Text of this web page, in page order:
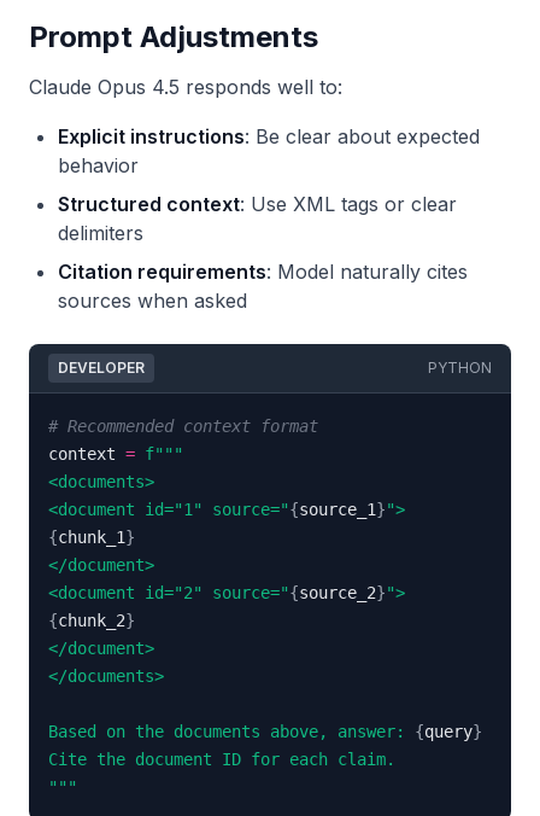
Prompt Adjustments
Claude Opus 4.5 responds well to:
Explicit instructions: Be clear about expected
behavior
Structured context: Use XML tags or clear
delimiters
Citation requirements: Model naturally cites
sources when asked
DEVELOPER PYTHON
# Recommended context format
context =
<document id="1" source="{source_1}
{chunk_1}
<document id="2" source="{source_2}
{chunk_2}
Based on the documents above, answer: {query}
"""